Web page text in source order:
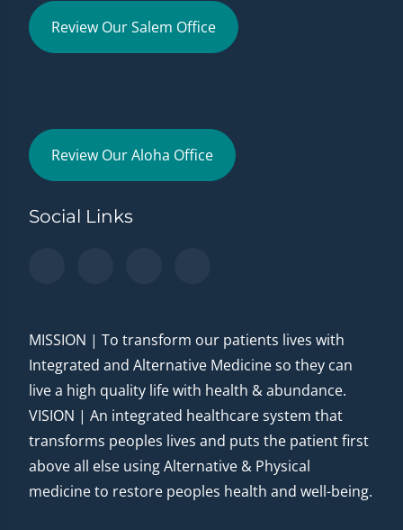
Review Our Salem Office
Review Our Aloha Office
Social Links
MISSION | To transform our patients lives with
Integrated and Alternative Medicine so they can
live a high quality life with health & abundance.
VISION | An integrated healthcare system that
transforms peoples lives and puts the patient first
above all else using Alternative & Physical
medicine to restore peoples health and well-being.